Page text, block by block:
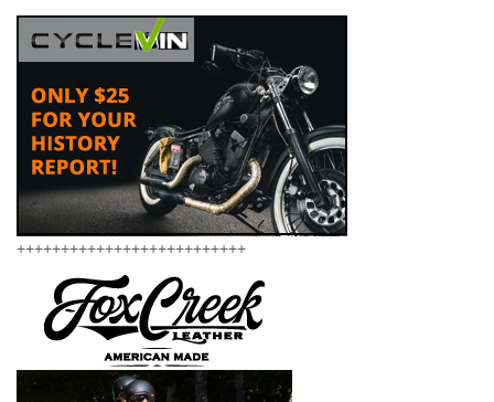
++++++++++++++++++++++++++